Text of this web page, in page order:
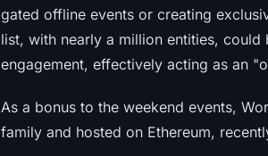
gated offline events or creating
list, with nearly a million entities,
engagement, effectively acting as an
As a bonus to the weekend events,
family and hosted on Ethereum,